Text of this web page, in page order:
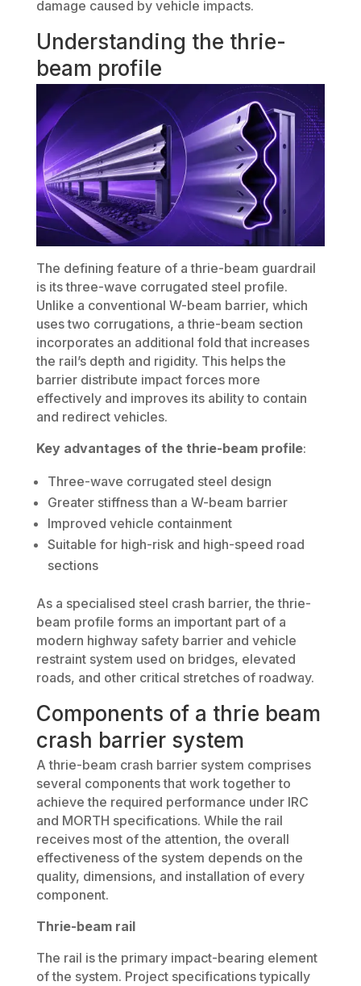
damage caused by vehicle impacts.
Understanding the thrie-
beam profile
The defining feature of a thrie-beam guardrail
is its three-wave corrugated steel profile.
Unlike a conventional W-beam barrier, which
uses two corrugations, a thrie-beam section
incorporates an additional fold that increases
the rail’s depth and rigidity. This helps the
barrier distribute impact forces more
effectively and improves its ability to contain
and redirect vehicles.
Key advantages of the thrie-beam profile:
Three-wave corrugated steel design
Greater stiffness than a W-beam barrier
Improved vehicle containment
Suitable for high-risk and high-speed road
sections
As a specialised steel crash barrier, the thrie-
beam profile forms an important part of a
modern highway safety barrier and vehicle
restraint system used on bridges, elevated
roads, and other critical stretches of roadway.
Components of a thrie beam
crash barrier system
A thrie-beam crash barrier system comprises
several components that work together to
achieve the required performance under IRC
and MORTH specifications. While the rail
receives most of the attention, the overall
effectiveness of the system depends on the
quality, dimensions, and installation of every
component.
Thrie-beam rail
The rail is the primary impact-bearing element
of the system. Project specifications typically